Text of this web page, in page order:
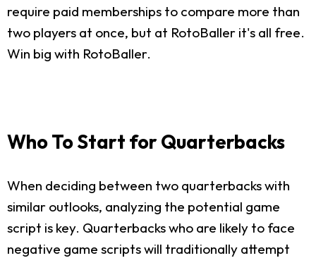
require paid memberships to compare more than
two players at once, but at RotoBaller it's all free.
Win big with RotoBaller.
Who To Start for Quarterbacks
When deciding between two quarterbacks with
similar outlooks, analyzing the potential game
script is key. Quarterbacks who are likely to face
negative game scripts will traditionally attempt